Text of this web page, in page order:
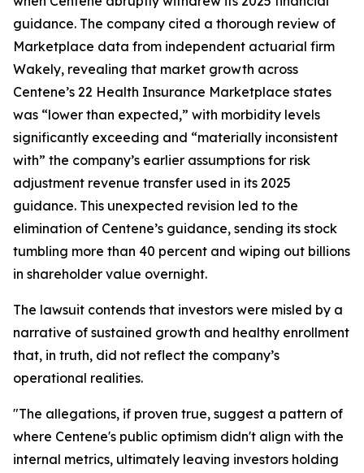
guidance. The company cited a thorough review of
Marketplace data from independent actuarial firm
Wakely, revealing that market growth across
Centene’s 22 Health Insurance Marketplace states
was “lower than expected,” with morbidity levels
significantly exceeding and “materially inconsistent
with” the company’s earlier assumptions for risk
adjustment revenue transfer used in its 2025
guidance. This unexpected revision led to the
elimination of Centene’s guidance, sending its stock
tumbling more than 40 percent and wiping out billions
in shareholder value overnight.
The lawsuit contends that investors were misled by a
narrative of sustained growth and healthy enrollment
that, in truth, did not reflect the company’s
operational realities.
"The allegations, if proven true, suggest a pattern of
where Centene's public optimism didn't align with the
internal metrics, ultimately leaving investors holding